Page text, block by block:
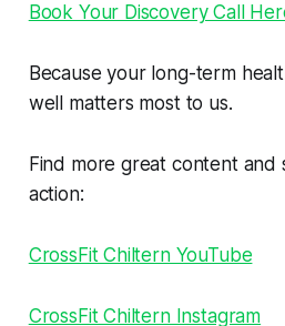
Book Your Discovery Call
Because your long-term
well matters most to us.
Find more great content and
action:
CrossFit Chiltern YouTube
CrossFit Chiltern Instagram